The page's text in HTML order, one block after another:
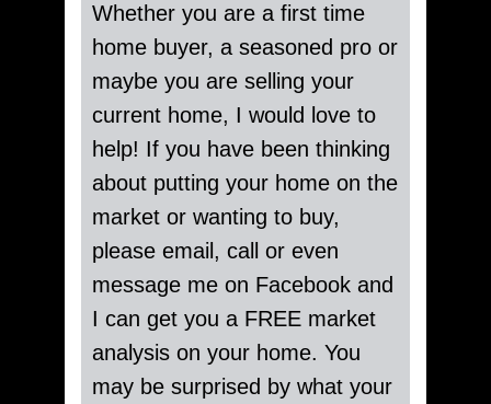
Whether you are a first time
home buyer, a seasoned pro or
maybe you are selling your
current home, I would love to
help! If you have been thinking
about putting your home on the
market or wanting to buy,
please email, call or even
message me on Facebook and
I can get you a FREE market
analysis on your home. You
may be surprised by what your